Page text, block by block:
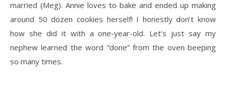
married (Meg). Annie loves to bake and ended up making
around 50 dozen cookies herself! I honestly don’t know
how she did it with a one-year-old. Let’s just say my
nephew learned the word “done” from the oven beeping
so many times.